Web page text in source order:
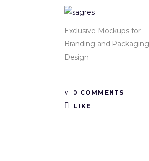
Exclusive Mockups for
Branding and Packaging
Design
0 COMMENTS
LIKE